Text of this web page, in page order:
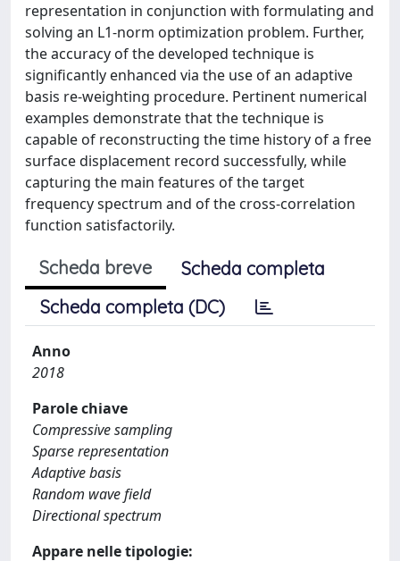
representation in conjunction with formulating and
solving an L⁠1-norm optimization problem. Further,
the accuracy of the developed technique is
significantly enhanced via the use of an adaptive
basis re-weighting procedure. Pertinent numerical
examples demonstrate that the technique is
capable of reconstructing the time history of a free
surface displacement record successfully, while
capturing the main features of the target
frequency spectrum and of the cross-correlation
function satisfactorily.
Scheda breve
Scheda completa
Scheda completa (DC)
Anno
2018
Parole chiave
Compressive sampling
Sparse representation
Adaptive basis
Random wave field
Directional spectrum
Appare nelle tipologie: